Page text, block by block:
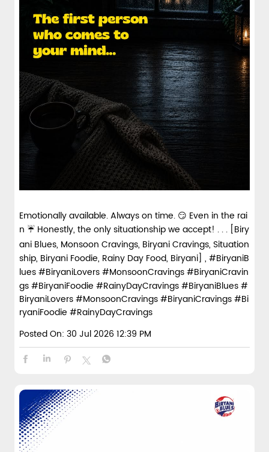
Emotionally available. Always on time. 😏 Even in the rai
n ☔ Honestly, the only situationship we accept! . . . [Biry
ani Blues, Monsoon Cravings, Biryani Cravings, Situation
ship, Biryani Foodie, Rainy Day Food, Biryani] , #BiryaniB
lues #BiryaniLovers #MonsoonCravings #BiryaniCravin
gs #BiryaniFoodie #RainyDayCravings#BiryaniBlues#
BiryaniLovers#MonsoonCravings#BiryaniCravings#Bi
ryaniFoodie #RainyDayCravings
Posted On: 30 Jul 2026 12:39 PM